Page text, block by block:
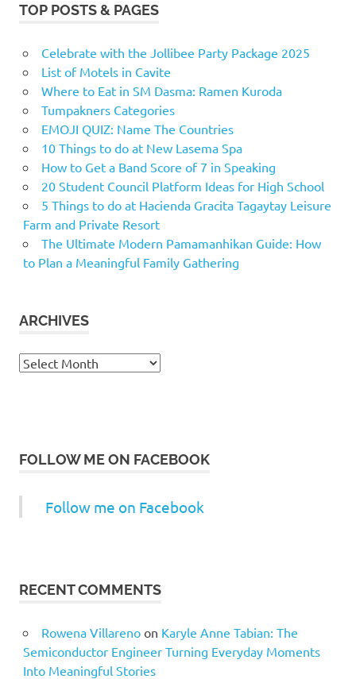
TOP POSTS & PAGES
Celebrate with the Jollibee Party Package 2025
List of Motels in Cavite
Where to Eat in SM Dasma: Ramen Kuroda
Tumpakners Categories
EMOJI QUIZ: Name The Countries
10 Things to do at New Lasema Spa
How to Get a Band Score of 7 in Speaking
20 Student Council Platform Ideas for High School
5 Things to do at Hacienda Gracita Tagaytay Leisure
Farm and Private Resort
The Ultimate Modern Pamamanhikan Guide: How
to Plan a Meaningful Family Gathering
ARCHIVES
Archives
FOLLOW ME ON FACEBOOK
Follow me on Facebook
RECENT COMMENTS
Rowena Villarenoon Karyle Anne Tabian: The
Semiconductor Engineer Turning Everyday Moments
Into Meaningful Stories